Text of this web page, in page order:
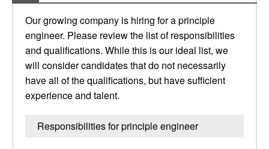
Our growing company is hiring for a principle
engineer. Please review the list of responsibilities
and qualifications. While this is our ideal list, we
will consider candidates that do not necessarily
have all of the qualifications, but have sufficient
experience and talent.
Responsibilities for principle engineer